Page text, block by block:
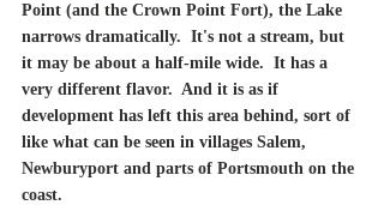
Point (and the Crown Point Fort), the Lake
narrows dramatically.  It's not a stream, but
it may be about a half-mile wide.  It has a
very different flavor.  And it is as if
development has left this area behind, sort of
like what can be seen in villages Salem,
Newburyport and parts of Portsmouth on the
coast.